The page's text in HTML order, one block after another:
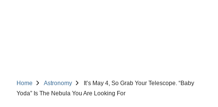
Home Astronomy
It’s May 4, So Grab Your Telescope. “Baby
Yoda” Is The Nebula You Are Looking For